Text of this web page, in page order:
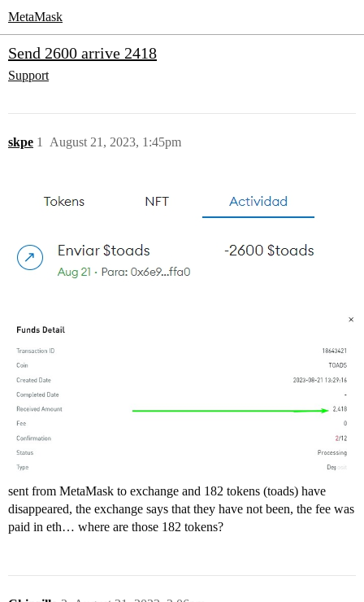
MetaMask
Send 2600 arrive 2418
Support
skpe August 21, 2023, 1:45pm
1
sent from MetaMask to exchange and 182 tokens (toads) have
disappeared, the exchange says that they have not been, the fee was
paid in eth… where are those 182 tokens?